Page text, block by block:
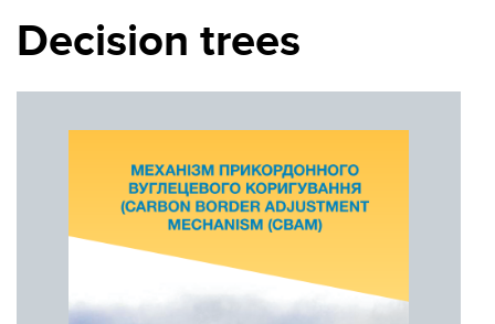
Decision trees